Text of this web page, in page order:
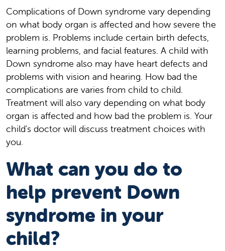
Complications of Down syndrome vary depending
on what body organ is affected and how severe the
problem is. Problems include certain birth defects,
learning problems, and facial features. A child with
Down syndrome also may have heart defects and
problems with vision and hearing. How bad the
complications are varies from child to child.
Treatment will also vary depending on what body
organ is affected and how bad the problem is. Your
child's doctor will discuss treatment choices with
you.
What can you do to
help prevent Down
syndrome in your
child?